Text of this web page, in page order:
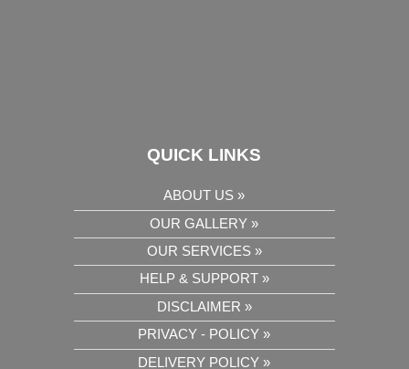
QUICK LINKS
ABOUT US »
OUR GALLERY »
OUR SERVICES »
HELP & SUPPORT »
DISCLAIMER »
PRIVACY - POLICY »
DELIVERY POLICY »